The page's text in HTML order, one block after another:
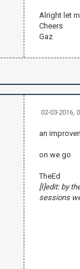
Alright let
Cheers
Gaz
02-03-2016,
an
on we go
TheEd
[I]edit: by
sessions